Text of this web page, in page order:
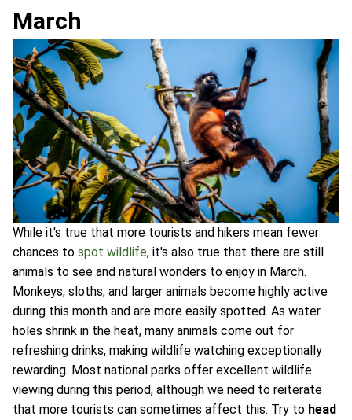
March
While it's true that more tourists and hikers mean fewer
chances to spot wildlife, it's also true that there are still
animals to see and natural wonders to enjoy in March.
Monkeys, sloths, and larger animals become highly active
during this month and are more easily spotted. As water
holes shrink in the heat, many animals come out for
refreshing drinks, making wildlife watching exceptionally
rewarding. Most national parks offer excellent wildlife
viewing during this period, although we need to reiterate
that more tourists can sometimes affect this. Try to head